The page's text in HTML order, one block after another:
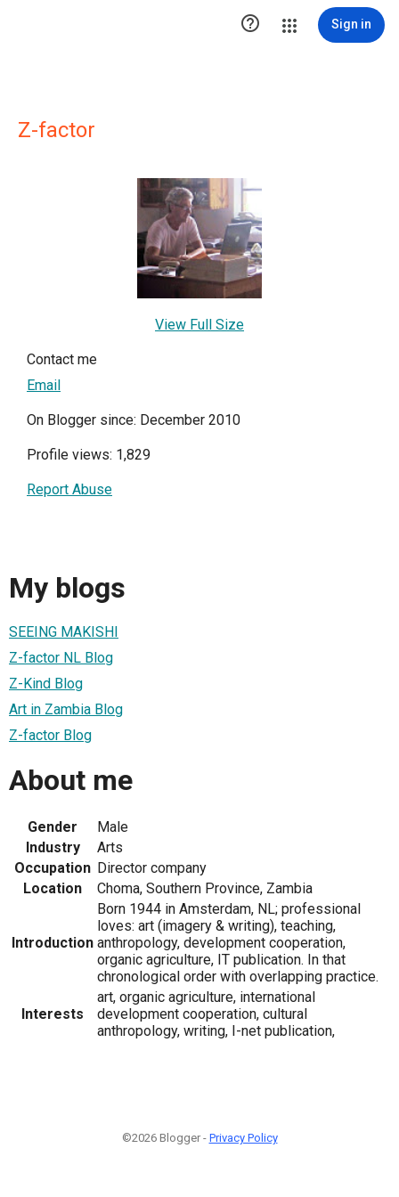
 Sign in
Z-factor
View Full Size
Contact me
Email
On Blogger since: December 2010
Profile views: 1,829
Report Abuse
My blogs
SEEING MAKISHI
Z-factor NL Blog
Z-Kind Blog
Art in Zambia Blog
Z-factor Blog
About me
Gender
Male
Industry
Arts
Occupation Director company
Location
Choma, Southern Province, Zambia
Introduction
Born 1944 in Amsterdam, NL; professional
loves: art (imagery & writing), teaching,
anthropology, development cooperation,
organic agriculture, IT publication. In that
chronological order with overlapping practice.
Interests
art, organic agriculture, international
development cooperation, cultural
anthropology, writing, I-net publication,
©2026 Blogger - Privacy Policy